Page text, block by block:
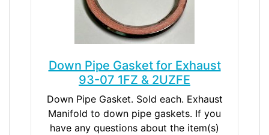
Down Pipe Gasket for Exhaust
93-07 1FZ & 2UZFE
Down Pipe Gasket. Sold each. Exhaust
Manifold to down pipe gaskets. If you
have any questions about the item(s)